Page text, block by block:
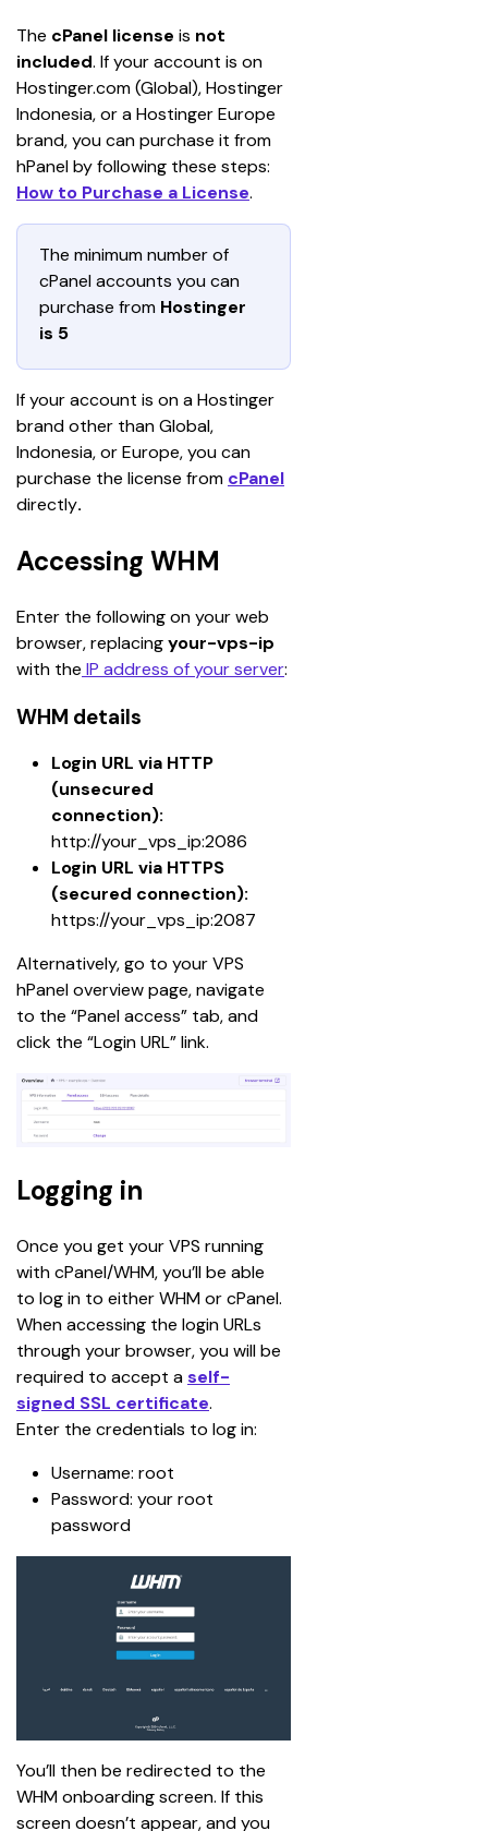
The cPanel license is not
included. If your account is on
Hostinger.com (Global), Hostinger
Indonesia, or a Hostinger Europe
brand, you can purchase it from
hPanel by following these steps:
How to Purchase a License.
The minimum number of
cPanel accounts you can
purchase from Hostinger
is 5
If your account is on a Hostinger
brand other than Global,
Indonesia, or Europe, you can
purchase the license from cPanel
directly.
Accessing WHM
Enter the following on your web
browser, replacing your-vps-ip
with the IP address of your server:
WHM details
Login URL via HTTP
(unsecured
connection):
http://your_vps_ip:2086
Login URL via HTTPS
(secured connection):
https://your_vps_ip:2087
Alternatively, go to your VPS
hPanel overview page, navigate
to the “Panel access” tab, and
click the “Login URL” link.
Logging in
Once you get your VPS running
with cPanel/WHM, you’ll be able
to log in to either WHM or cPanel.
When accessing the login URLs
through your browser, you will be
required to accept a self-
signed SSL certificate.
Enter the credentials to log in:
Username: root
Password: your root
password
You’ll then be redirected to the
WHM onboarding screen. If this
screen doesn’t appear, and you